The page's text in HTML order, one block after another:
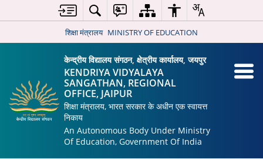
शिक्षा मंत्रालय MINISTRY OF EDUCATION
केन्द्रीय विद्यालय संगठन, क्षेत्रीय कार्यालय, जयपुर
KENDRIYA VIDYALAYA
SANGATHAN, REGIONAL
OFFICE, JAIPUR
शिक्षा मंत्रालय, भारत सरकार के अधीन एक स्वायत्त
निकाय
An Autonomous Body Under Ministry
Of Education, Government Of India